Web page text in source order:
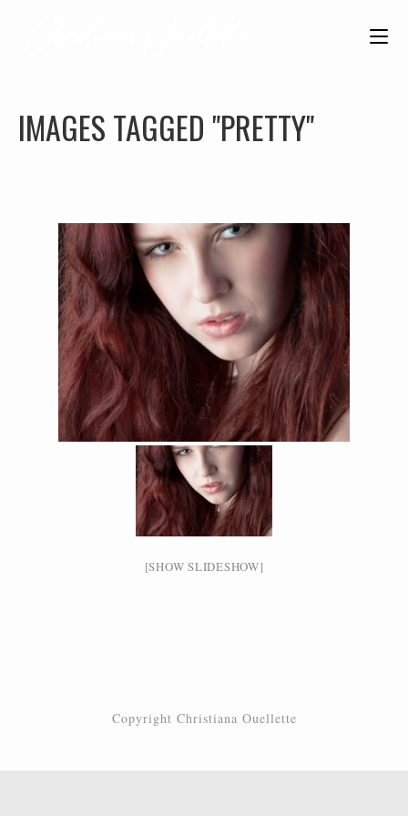
IMAGES TAGGED "PRETTY"
[SHOW SLIDESHOW]
Copyright Christiana Ouellette